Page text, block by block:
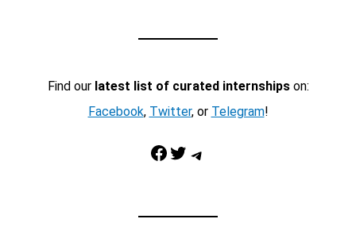
Find our latest list of curated internshipson:
Facebook, Twitter, or Telegram!
Facebook Twitter Telegram